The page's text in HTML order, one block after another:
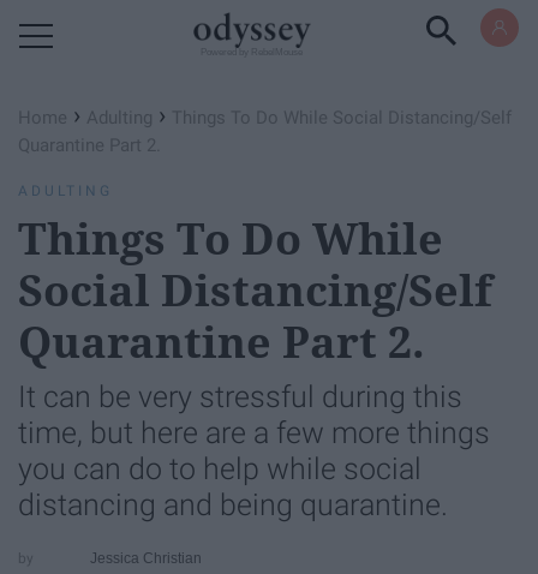
Home › Adulting › Things To Do While Social Distancing/Self
Quarantine Part 2.
ADULTING
Things To Do While
Social Distancing/Self
Quarantine Part 2.
It can be very stressful during this
time, but here are a few more things
you can do to help while social
distancing and being quarantine.
Jessica Christian